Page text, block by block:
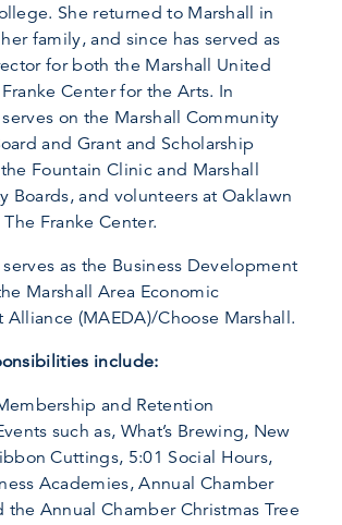
She returned to Marshall in
family, and since has served as
for both the Marshall United
Center for the Arts. In
on the Marshall Community
and Grant and Scholarship
Fountain Clinic and Marshall
Boards, and volunteers at Oaklawn
Franke Center.
as the Business Development
Marshall Area Economic
(MAEDA)/Choose Marshall.
include:
and Retention
such as, What’s Brewing, New
Cuttings, 5:01 Social Hours,
Academies, Annual Chamber
the Annual Chamber Christmas Tree